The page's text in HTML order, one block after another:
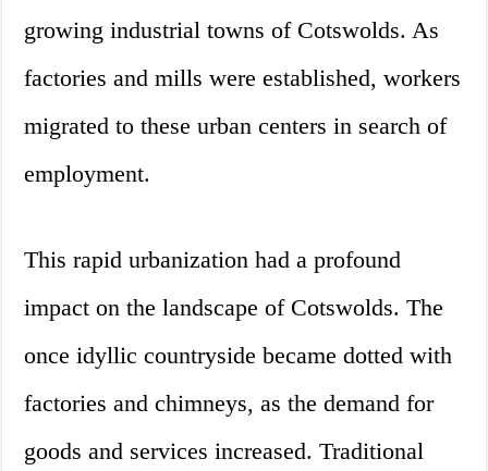
growing industrial towns of Cotswolds. As
factories and mills were established, workers
migrated to these urban centers in search of
employment.
This rapid urbanization had a profound
impact on the landscape of Cotswolds. The
once idyllic countryside became dotted with
factories and chimneys, as the demand for
goods and services increased. Traditional